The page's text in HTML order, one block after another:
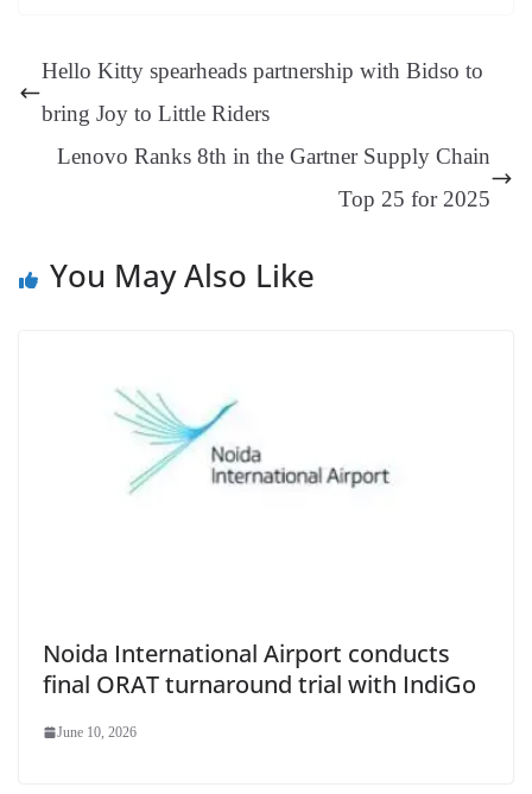
pp
m
ng
er
t
y
Li e
sl
at
Hello Kitty spearheads partnership with Bidso to
bring Joy to Little Riders
Lenovo Ranks 8th in the Gartner Supply Chain
Top 25 for 2025
You May Also Like
Noida International Airport conducts
final ORAT turnaround trial with IndiGo
June 10, 2026